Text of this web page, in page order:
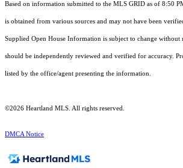
Based on information submitted to the MLS GRID as of 8:50
is obtained from various sources and may not have been
Supplied Open House Information is subject to change
should be independently reviewed and verified for accuracy.
listed by the office/agent presenting the information.
©2026 Heartland MLS. All rights reserved.
DMCA Notice